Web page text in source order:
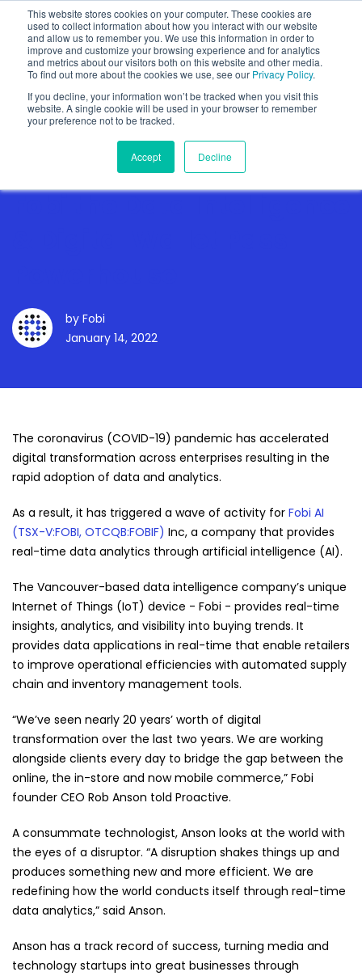
This website stores cookies on your computer. These cookies are
used to collect information about how you interact with our website
and allow us to remember you. We use this information in order to
improve and customize your browsing experience and for analytics
and metrics about our visitors both on this website and other media.
To find out more about the cookies we use, see our Privacy Policy.
If you decline, your information won’t be tracked when you visit this
website. A single cookie will be used in your browser to remember
your preference not to be tracked.
Accept Decline
Show categories
Fobi the Data Intelligence
by Fobi
January 14, 2022
The coronavirus (COVID-19) pandemic has accelerated
digital transformation across enterprises resulting in the
rapid adoption of data and analytics.
As a result, it has triggered a wave of activity for Fobi AI
(TSX-V:FOBI, OTCQB:FOBIF) Inc, a company that provides
real-time data analytics through artificial intelligence (AI).
The Vancouver-based data intelligence company’s unique
Internet of Things (IoT) device - Fobi - provides real-time
insights, analytics, and visibility into buying trends. It
provides data applications in real-time that enable retailers
to improve operational efficiencies with automated supply
chain and inventory management tools.
“We’ve seen nearly 20 years’ worth of digital
transformation over the last two years. We are working
alongside clients every day to bridge the gap between the
online, the in-store and now mobile commerce,” Fobi
founder CEO Rob Anson told Proactive.
A consummate technologist, Anson looks at the world with
the eyes of a disruptor. “A disruption shakes things up and
produces something new and more efficient. We are
redefining how the world conducts itself through real-time
data analytics,” said Anson.
Anson has a track record of success, turning media and
technology startups into great businesses through